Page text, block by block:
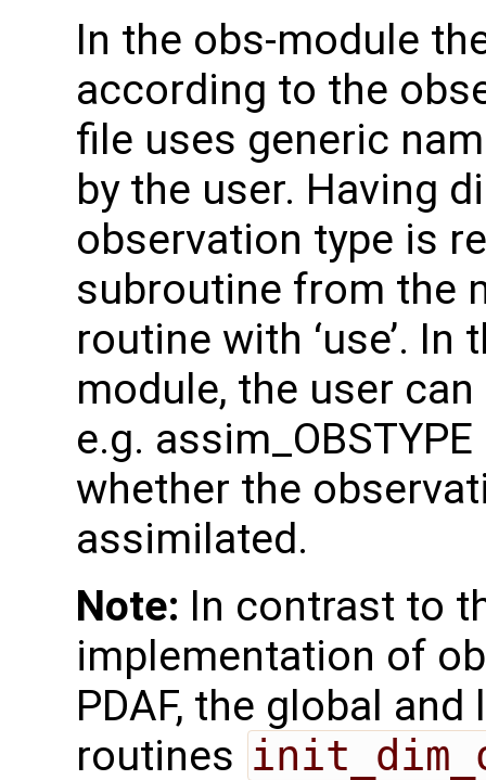
In the obs-module
according to the
file uses generic
by the user. Having
observation type is
subroutine from the
routine with ‘use’.
module, the user
e.g.
whether the
assimilated.
Note: In contrast to
implementation of
PDAF, the global
routines